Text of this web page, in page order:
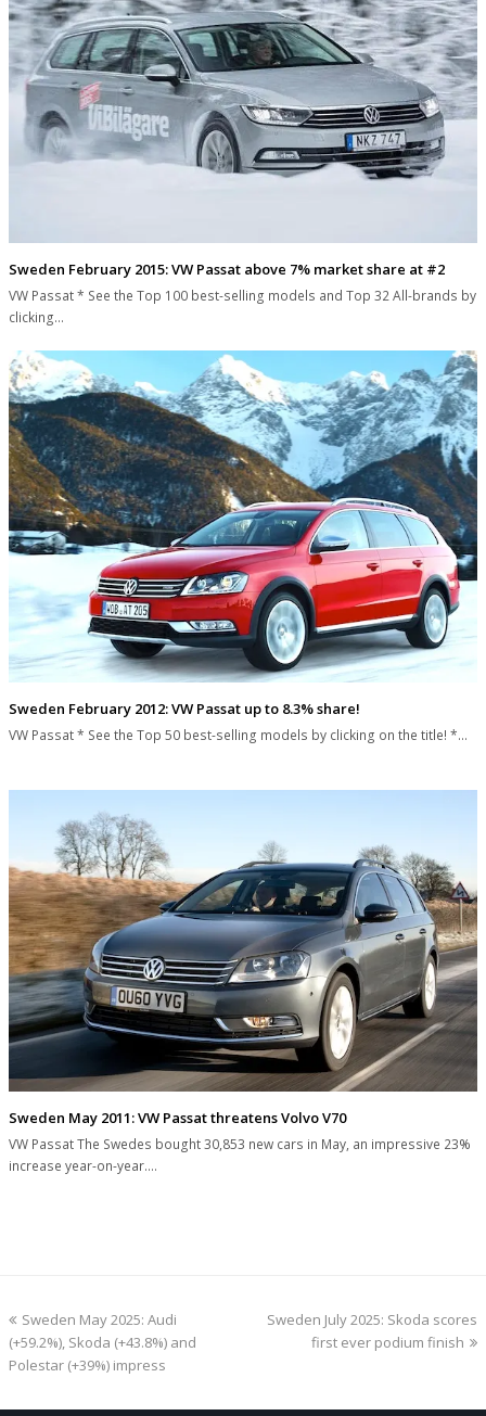
Sweden February 2015: VW Passat above 7% market share at #2
VW Passat * See the Top 100 best-selling models and Top 32 All-brands by
clicking…
Sweden February 2012: VW Passat up to 8.3% share!
VW Passat * See the Top 50 best-selling models by clicking on the title! *…
Sweden May 2011: VW Passat threatens Volvo V70
VW Passat The Swedes bought 30,853 new cars in May, an impressive 23%
increase year-on-year.…
previous
post:
Sweden May 2025: Audi
(+59.2%), Skoda (+43.8%) and
Polestar (+39%) impress
next
Sweden July 2025: Skoda scores
first ever podium finish